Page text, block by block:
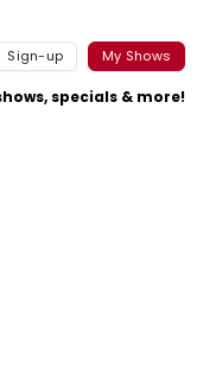
Sign-up My Shows
specials & more!